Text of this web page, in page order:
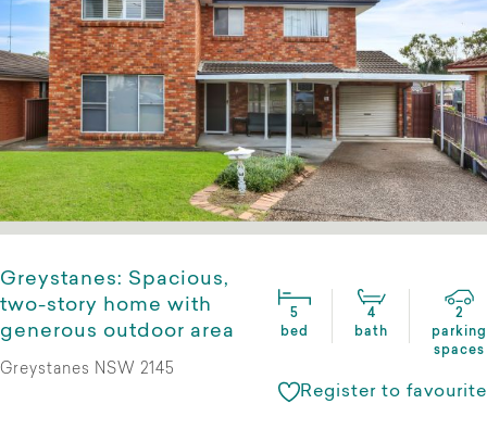
Greystanes: Spacious,
two-story home with
generous outdoor area
5
bed
4
bath
2
parking
spaces
Greystanes NSW 2145
Register to favourite